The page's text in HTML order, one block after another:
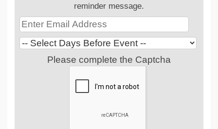
reminder message.
Please complete the Captcha